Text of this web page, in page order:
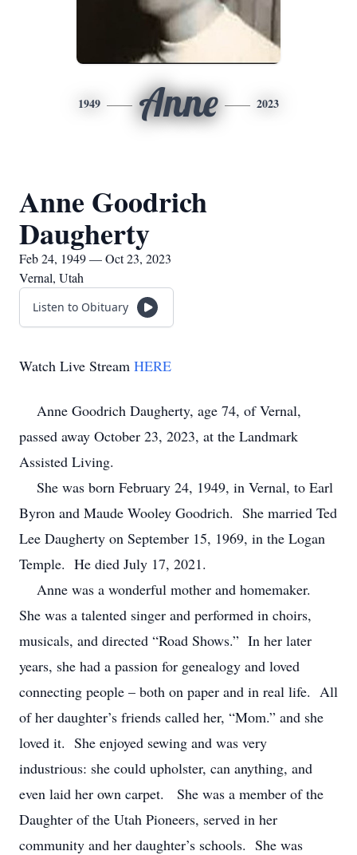
1949 Anne 2023
Anne Goodrich
Daugherty
Feb 24, 1949 — Oct 23, 2023
Vernal, Utah
Listen to Obituary
Watch Live Stream HERE
Anne Goodrich Daugherty, age 74, of Vernal,
passed away October 23, 2023, at the Landmark
Assisted Living.
She was born February 24, 1949, in Vernal, to Earl
Byron and Maude Wooley Goodrich. She married Ted
Lee Daugherty on September 15, 1969, in the Logan
Temple. He died July 17, 2021.
Anne was a wonderful mother and homemaker.
She was a talented singer and performed in choirs,
musicals, and directed “Road Shows.” In her later
years, she had a passion for genealogy and loved
connecting people – both on paper and in real life. All
of her daughter’s friends called her, “Mom.” and she
loved it. She enjoyed sewing and was very
industrious: she could upholster, can anything, and
even laid her own carpet. She was a member of the
Daughter of the Utah Pioneers, served in her
community and her daughter’s schools. She was